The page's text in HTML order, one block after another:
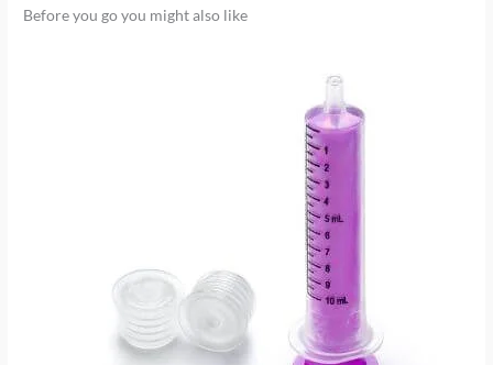
Before you go you might also like